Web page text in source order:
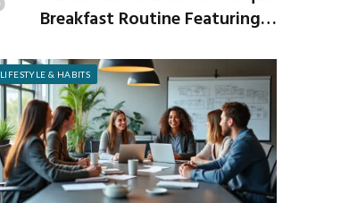
Breakfast Routine Featuring
LIFESTYLE & HABITS